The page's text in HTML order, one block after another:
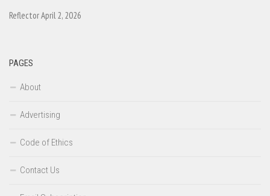
Reflector April 2, 2026
PAGES
About
Advertising
Code of Ethics
Contact Us